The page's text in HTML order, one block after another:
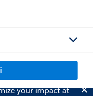
your impact at